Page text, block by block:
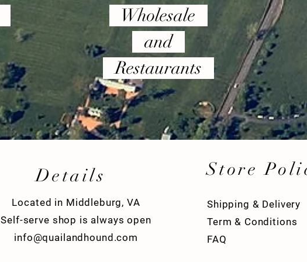
Wholesale
and
Restaurants
Located in Middleburg, VA
Self-serve shop is always open
info@quailandhound.com
Store
Shipping & Delivery
Term & Conditions
FAQ
Details